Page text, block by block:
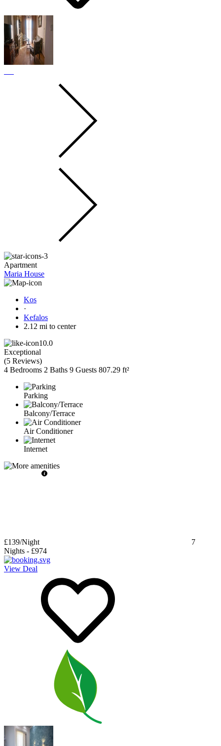
Apartment
Maria House
Kos
·
Kefalos
2.12 mi to center
10.0
Exceptional
(5 Reviews)
4 Bedrooms 2 Baths 9 Guests 807.29 ft²
Parking
Balcony/Terrace
Air Conditioner
Internet
£139/Night
7
Nights - £974
View Deal